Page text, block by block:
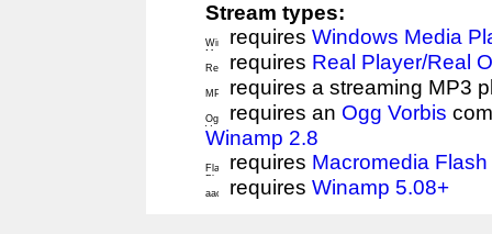
Stream types:
requires Windows Media
requires Real Player/Real
requires a streaming MP3
requires an Ogg Vorbis
Winamp 2.8
requires Macromedia
requires Winamp 5.08+